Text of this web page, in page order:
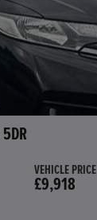
5DR
VEHICLE PRICE
£9,918